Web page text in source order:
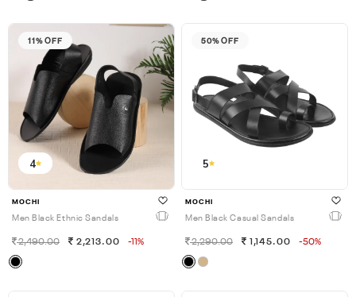
11% OFF
4
MOCHI
Men Black Ethnic Sandals
2,490.00 2,213.00 -11%
50% OFF
5
MOCHI
Men Black Casual Sandals
2,290.00 1,145.00 -50%